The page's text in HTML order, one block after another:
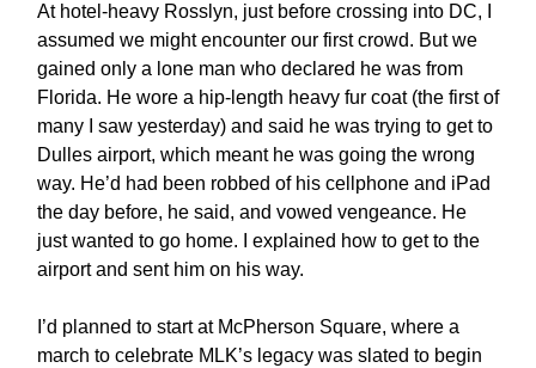
At hotel-heavy Rosslyn, just before crossing into DC, I
assumed we might encounter our first crowd. But we
gained only a lone man who declared he was from
Florida. He wore a hip-length heavy fur coat (the first of
many I saw yesterday) and said he was trying to get to
Dulles airport, which meant he was going the wrong
way. He’d had been robbed of his cellphone and iPad
the day before, he said, and vowed vengeance. He
just wanted to go home. I explained how to get to the
airport and sent him on his way.
I’d planned to start at McPherson Square, where a
march to celebrate MLK’s legacy was slated to begin